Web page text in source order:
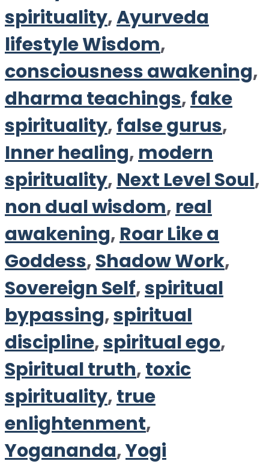
spirituality,Ayurveda
lifestyle Wisdom,
consciousness awakening,
dharma teachings,fake
spirituality,false gurus,
Inner healing, modern
spirituality, Next Level Soul,
non dual wisdom, real
awakening, Roar Like a
Goddess,Shadow Work,
Sovereign Self,spiritual
bypassing,spiritual
discipline,spiritual ego,
Spiritual truth,toxic
spirituality,true
enlightenment,
Yogananda,Yogi